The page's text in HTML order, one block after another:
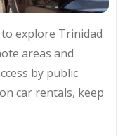
explore Trinidad
areas and
by public
car rentals, keep